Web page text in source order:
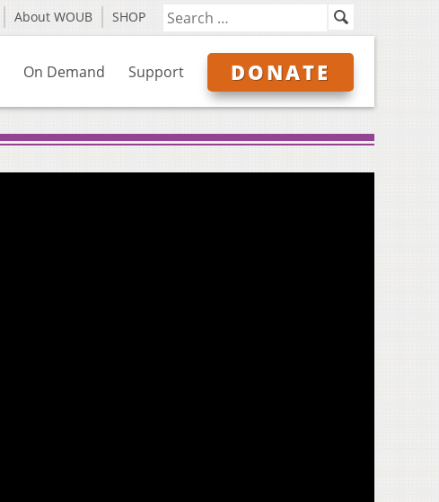
About WOUB SHOP
On Demand Support DONATE